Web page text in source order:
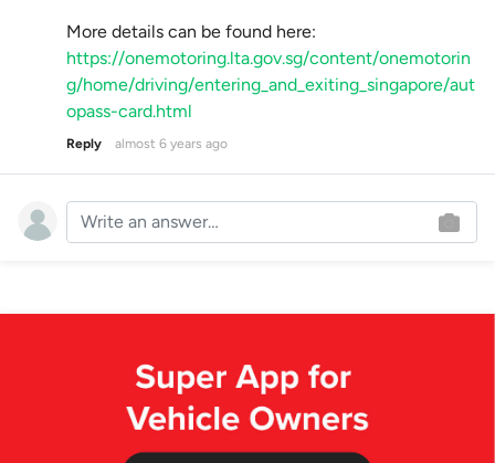
More details can be found here:
https://onemotoring.lta.gov.sg/content/onemotorin
g/home/driving/entering_and_exiting_singapore/aut
opass-card.html
Reply almost 6 years ago